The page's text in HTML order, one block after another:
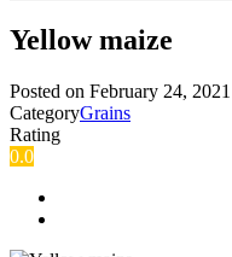
Yellow maize
Posted on February 24, 2021
CategoryGrains
Rating
0.0